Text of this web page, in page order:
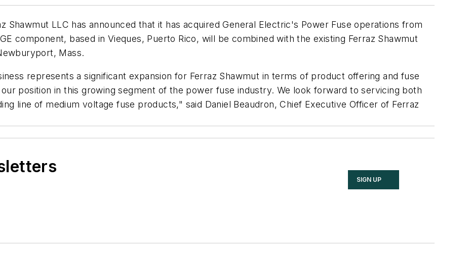
LLC has announced that it has acquired General Electric's Power Fuse operations from
component, based in Vieques, Puerto Rico, will be combined with the existing Ferraz Shawmut
Mass.
represents a significant expansion for Ferraz Shawmut in terms of product offering and fuse
position in this growing segment of the power fuse industry. We look forward to servicing both
line of medium voltage fuse products," said Daniel Beaudron, Chief Executive Officer of Ferraz
SIGN UP